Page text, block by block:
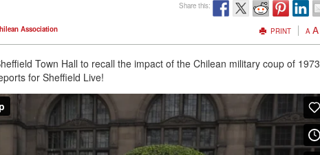
Share this:
Association PRINT A A
Town Hall to recall the impact of the Chilean military coup of 1973
for Sheffield Live!